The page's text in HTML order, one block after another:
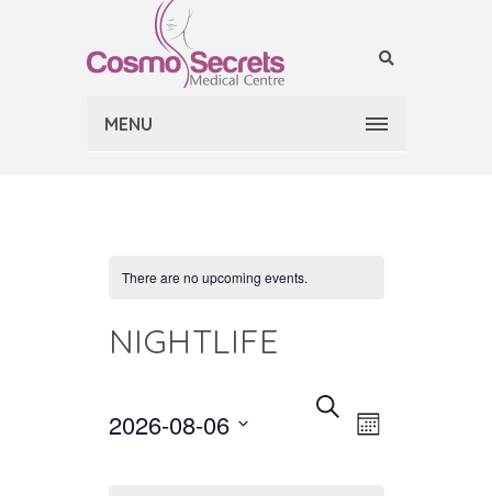
MENU
There are no upcoming events.
NIGHTLIFE
EVENTS
SEARCHEVENT
VIEWS
MONTH
2026-08-06